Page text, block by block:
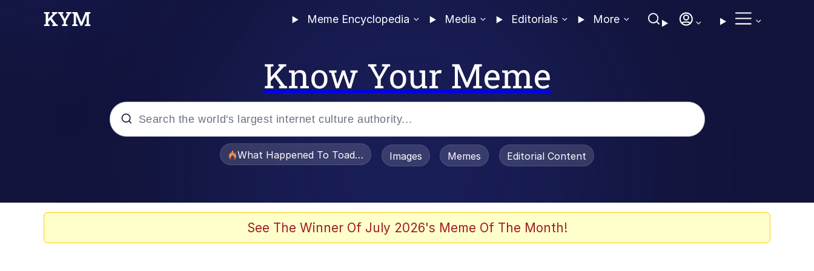
Meme Encyclopedia Media Editorials More
Know Your Meme
What Happened To Toadsworth / Toadsworth Is Dead
Images Memes Editorial Content
See The Winner Of July 2026's Meme Of The Month!